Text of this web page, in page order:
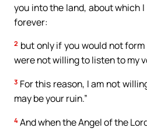
you into the land, about which
forever:
2 but only if you would not
were not willing to listen to my
3 For this reason, I am not
may be your ruin.”
4 And when the Angel of the